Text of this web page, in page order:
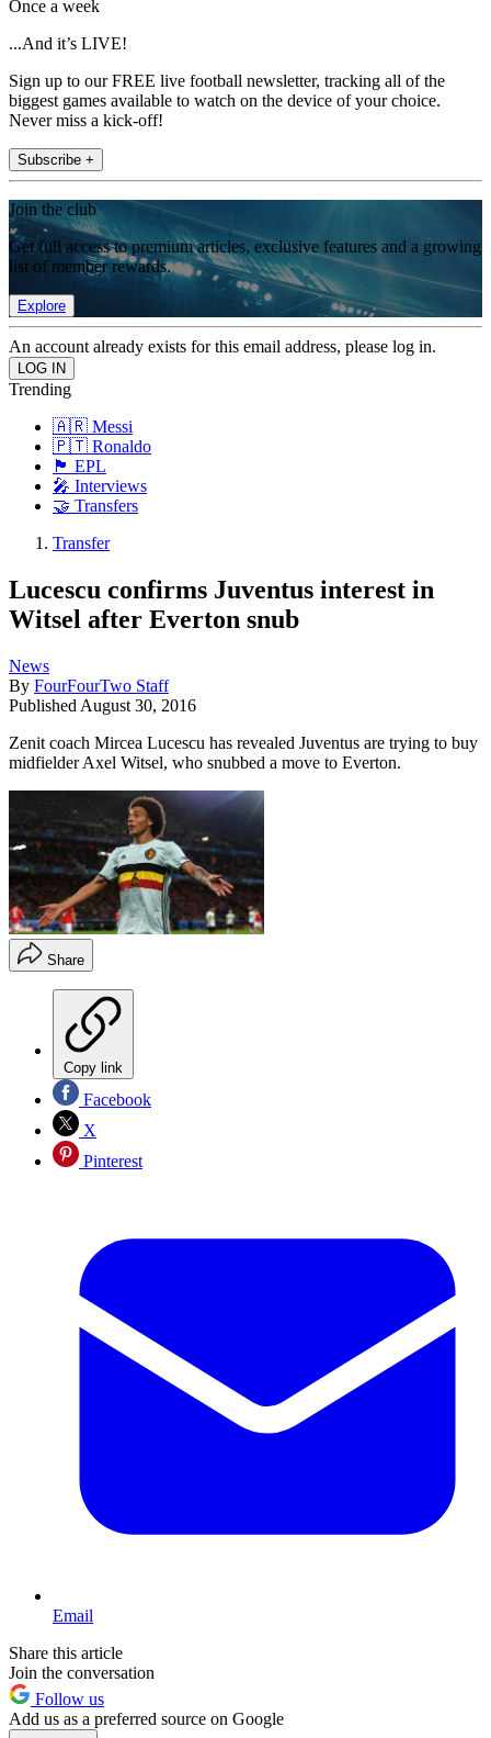
Once a week
...And it’s LIVE!
Sign up to our FREE live football newsletter, tracking all of the
biggest games available to watch on the device of your choice.
Never miss a kick-off!
Subscribe +
Join the club
Get full access to premium articles, exclusive features and a growing
list of member rewards.
Explore
An account already exists for this email address, please log in.
Trending
🇦🇷 Messi
🇵🇹 Ronaldo
🏴󠁧󠁢󠁥󠁮󠁧󠁿 EPL
🎤 Interviews
🤝 Transfers
Transfer
Lucescu confirms Juventus interest in
Witsel after Everton snub
News
By FourFourTwo Staff
Published August 30, 2016
Zenit coach Mircea Lucescu has revealed Juventus are trying to buy
midfielder Axel Witsel, who snubbed a move to Everton.
Share
Copy link
Facebook
X
Pinterest
Email
Share this article
Join the conversation
Follow us
Add us as a preferred source on Google